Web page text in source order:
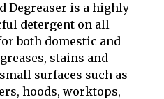
Degreaser is a highly
detergent on all
both domestic and
stains and
surfaces such as
hoods, worktops,